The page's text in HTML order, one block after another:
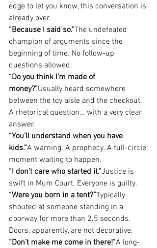
edge to let you know, this conversation is
already over.
“Because I said so.”The undefeated
champion of arguments since the
beginning of time. No follow-up
questions allowed.
“Do you think I’m made of
money?”Usually heard somewhere
between the toy aisle and the checkout.
A rhetorical question… with a very clear
answer.
“You’ll understand when you have
kids.”A warning. A prophecy. A full-circle
moment waiting to happen.
“I don’t care who started it.”Justice is
swift in Mum Court. Everyone is guilty.
“Were you born in a tent?”Typically
shouted at someone standing in a
doorway for more than 2.5 seconds.
Doors, apparently, are not decorative.
“Don’t make me come in there!”A long-